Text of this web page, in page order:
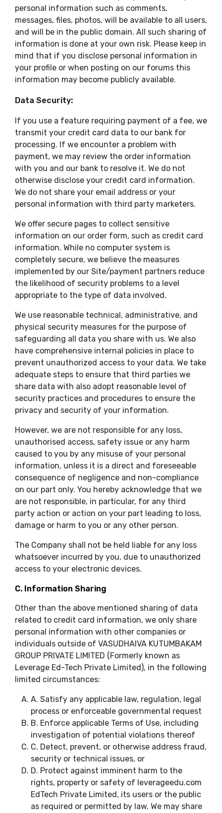
personal information such as comments,
messages, files, photos, will be available to all users,
and will be in the public domain. All such sharing of
information is done at your own risk. Please keep in
mind that if you disclose personal information in
your profile or when posting on our forums this
information may become publicly available.
Data Security:
If you use a feature requiring payment of a fee, we
transmit your credit card data to our bank for
processing. If we encounter a problem with
payment, we may review the order information
with you and our bank to resolve it. We do not
otherwise disclose your credit card information.
We do not share your email address or your
personal information with third party marketers.
We offer secure pages to collect sensitive
information on our order form, such as credit card
information. While no computer system is
completely secure, we believe the measures
implemented by our Site/payment partners reduce
the likelihood of security problems to a level
appropriate to the type of data involved.
We use reasonable technical, administrative, and
physical security measures for the purpose of
safeguarding all data you share with us. We also
have comprehensive internal policies in place to
prevent unauthorized access to your data. We take
adequate steps to ensure that third parties we
share data with also adopt reasonable level of
security practices and procedures to ensure the
privacy and security of your information.
However, we are not responsible for any loss,
unauthorised access, safety issue or any harm
caused to you by any misuse of your personal
information, unless it is a direct and foreseeable
consequence of negligence and non-compliance
on our part only. You hereby acknowledge that we
are not responsible, in particular, for any third
party action or action on your part leading to loss,
damage or harm to you or any other person.
The Company shall not be held liable for any loss
whatsoever incurred by you, due to unauthorized
access to your electronic devices.
C. Information Sharing
Other than the above mentioned sharing of data
related to credit card information, we only share
personal information with other companies or
individuals outside of VASUDHAIVA KUTUMBAKAM
GROUP PRIVATE LIMITED (Formerly known as
Leverage Ed-Tech Private Limited), in the following
limited circumstances:
A. Satisfy any applicable law, regulation, legal
process or enforceable governmental request
B. Enforce applicable Terms of Use, including
investigation of potential violations thereof
C. Detect, prevent, or otherwise address fraud,
security or technical issues, or
D. Protect against imminent harm to the
rights, property or safety of leverageedu.com
EdTech Private Limited, its users or the public
as required or permitted by law. We may share